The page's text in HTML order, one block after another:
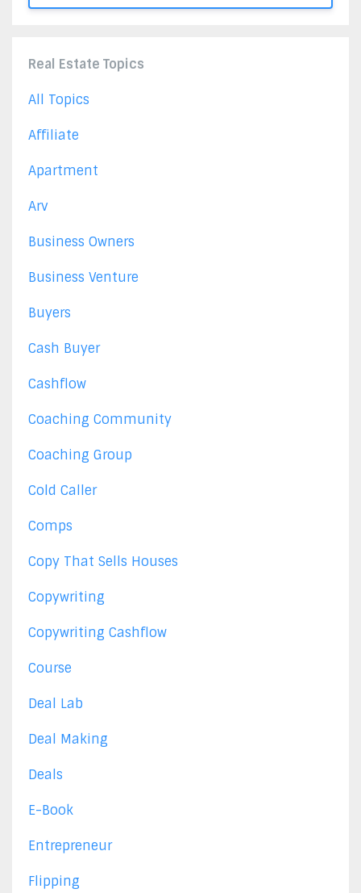
Real Estate Topics
All Topics
Affiliate
Apartment
Arv
Business Owners
Business Venture
Buyers
Cash Buyer
Cashflow
Coaching Community
Coaching Group
Cold Caller
Comps
Copy That Sells Houses
Copywriting
Copywriting Cashflow
Course
Deal Lab
Deal Making
Deals
E-Book
Entrepreneur
Flipping